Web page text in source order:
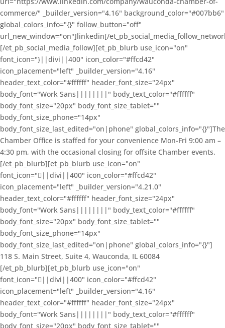
commerce/" _builder_version="4.16" background_color="#007bb6"
global_colors_info="{}" follow_button="off"
url_new_window="on"]linkedin[/
[/et_pb_social_media_follow][et_pb_blurb use_icon="on"
font_icon="}||divi||400" icon_color="#ffcd42"
icon_placement="left" _builder_version="4.16"
header_text_color="#ffffff" header_font_size="24px"
body_font="Work Sans||||||||" body_text_color="#ffffff"
body_font_size="20px" body_font_size_tablet=""
body_font_size_phone="14px"
body_font_size_last_edited="on|phone" global_colors_info="{}"]The
Chamber Office is staffed for your convenience Mon-Fri 9:00 am –
4:30 pm, with the occasional closing for offsite Chamber events.
[/et_pb_blurb][et_pb_blurb use_icon="on"
font_icon="||divi||400" icon_color="#ffcd42"
icon_placement="left" _builder_version="4.21.0"
header_text_color="#ffffff" header_font_size="24px"
body_font="Work Sans||||||||" body_text_color="#ffffff"
body_font_size="20px" body_font_size_tablet=""
body_font_size_phone="14px"
body_font_size_last_edited="on|phone" global_colors_info="{}"]
118 S. Main Street, Suite 4, Wauconda, IL 60084
[/et_pb_blurb][et_pb_blurb use_icon="on"
font_icon="||divi||400" icon_color="#ffcd42"
icon_placement="left" _builder_version="4.16"
header_text_color="#ffffff" header_font_size="24px"
body_font="Work Sans||||||||" body_text_color="#ffffff"
body_font_size="20px" body_font_size_tablet=""